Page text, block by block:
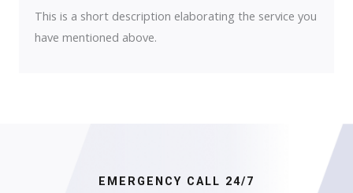
This is a short description elaborating the service you
have mentioned above.
EMERGENCY CALL 24/7